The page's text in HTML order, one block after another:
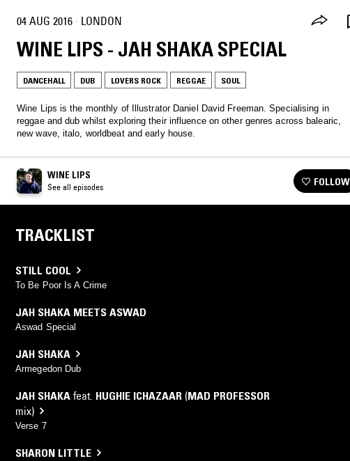
04 AUG 2016 · LONDON
WINE LIPS - JAH SHAKA SPECIAL
DANCEHALL DUB LOVERS ROCK REGGAE SOUL
Wine Lips is the monthly of Illustrator Daniel David Freeman. Specialising in
reggae and dub whilst exploring their influence on other genres across balearic,
new wave, italo, worldbeat and early house.
WINE LIPS
See all episodes FOLLOW
TRACKLIST
STILL COOL
To Be Poor Is A Crime
JAH SHAKA MEETS ASWAD
Aswad Special
JAH SHAKA
Armegedon Dub
JAH SHAKA feat. HUGHIE ICHAZAAR (MAD PROFESSOR
mix)
Verse 7
SHARON LITTLE